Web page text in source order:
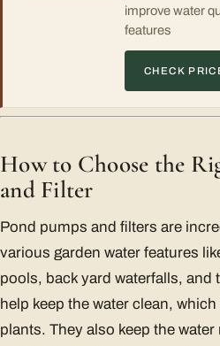
improve water
features
CHECK
How to Choose the
and Filter
Pond pumps and filters are
various garden water features
pools, back yard waterfalls, and
help keep the water clean,
plants. They also keep the